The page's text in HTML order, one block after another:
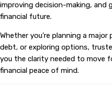
improving decision-making, and
financial future.
Whether you’re planning a
debt, or exploring options,
you the clarity needed to move
financial peace of mind.